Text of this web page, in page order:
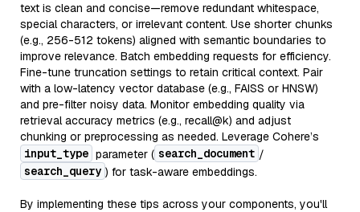
text is clean and concise—remove redundant whitespace,
special characters, or irrelevant content. Use shorter chunks
(e.g., 256-512 tokens) aligned with semantic boundaries to
improve relevance. Batch embedding requests for efficiency.
Fine-tune truncation settings to retain critical context. Pair
with a low-latency vector database (e.g., FAISS or HNSW)
and pre-filter noisy data. Monitor embedding quality via
retrieval accuracy metrics (e.g., recall@k) and adjust
chunking or preprocessing as needed. Leverage Cohere’s
input_type parameter ( search_document /
search_query ) for task-aware embeddings.
By implementing these tips across your components, you'll